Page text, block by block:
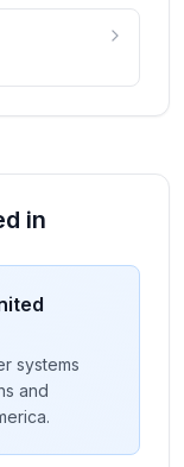
in
systems
and